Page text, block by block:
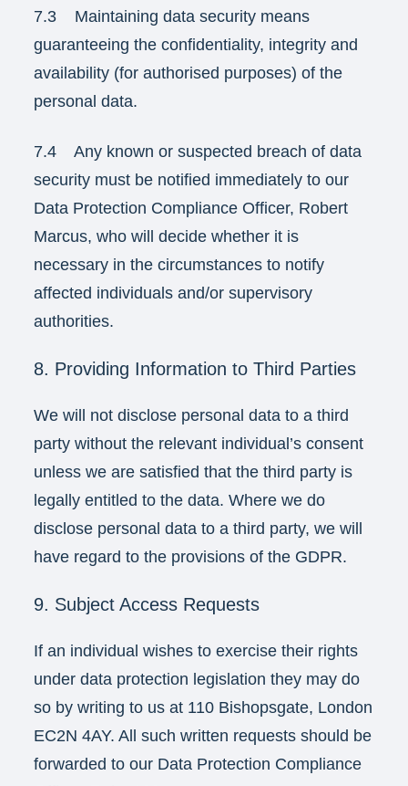
7.3 Maintaining data security means
guaranteeing the confidentiality, integrity and
availability (for authorised purposes) of the
personal data.
7.4 Any known or suspected breach of data
security must be notified immediately to our
Data Protection Compliance Officer, Robert
Marcus, who will decide whether it is
necessary in the circumstances to notify
affected individuals and/or supervisory
authorities.
8. Providing Information to Third Parties
We will not disclose personal data to a third
party without the relevant individual’s consent
unless we are satisfied that the third party is
legally entitled to the data. Where we do
disclose personal data to a third party, we will
have regard to the provisions of the GDPR.
9. Subject Access Requests
If an individual wishes to exercise their rights
under data protection legislation they may do
so by writing to us at 110 Bishopsgate, London
EC2N 4AY. All such written requests should be
forwarded to our Data Protection Compliance